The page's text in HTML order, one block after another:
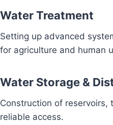
Water Treatment
Setting up advanced
for agriculture and human
Water Storage &
Construction of reservoirs,
reliable access.